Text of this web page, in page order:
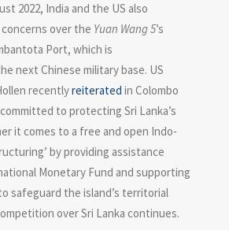
2022, India and the US also
over the Yuan Wang 5’s
Port, which is
next Chinese military base. US
recentlyreiterated in Colombo
to protecting Sri Lanka’s
it comes to a free and open Indo-
by providing assistance
Monetary Fund and supporting
safeguard the island’s territorial
over Sri Lanka continues.